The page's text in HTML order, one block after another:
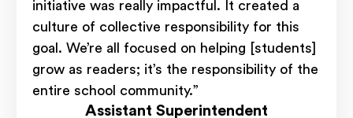
initiative was really impactful. It created a
culture of collective responsibility for this
goal. We’re all focused on helping [students]
grow as readers; it’s the responsibility of the
entire school community.”
Assistant Superintendent